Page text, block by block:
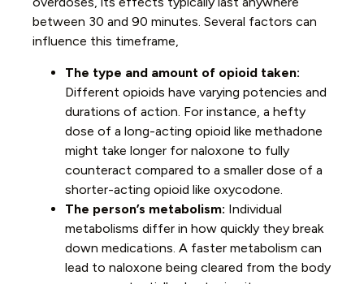
between 30 and 90 minutes. Several factors can
influence this timeframe,
The type and amount of opioid taken:
Different opioids have varying potencies and
durations of action. For instance, a hefty
dose of a long-acting opioid like methadone
might take longer for naloxone to fully
counteract compared to a smaller dose of a
shorter-acting opioid like oxycodone.
The person’s metabolism: Individual
metabolisms differ in how quickly they break
down medications. A faster metabolism can
lead to naloxone being cleared from the body